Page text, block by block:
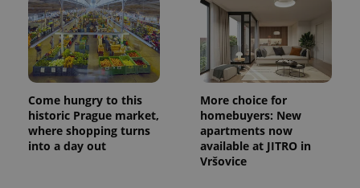
Come hungry to this
historic Prague market,
where shopping turns
into a day out
More choice for
homebuyers: New
apartments now
available at JITRO in
Vršovice